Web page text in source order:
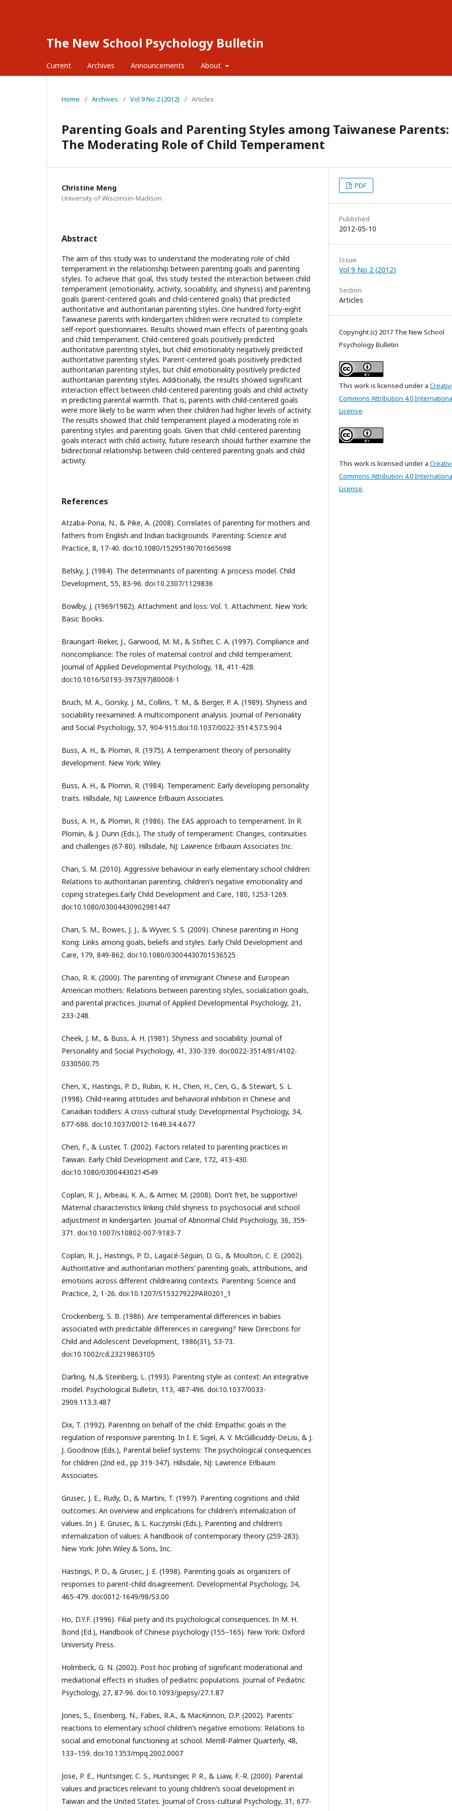
The New School Psychology Bulletin
Current Archives Announcements About
Home / Archives / Vol 9 No 2 (2012) / Articles
Parenting Goals and Parenting Styles among Taiwanese Parents:
The Moderating Role of Child Temperament
Christine Meng
University of Wisconsin-Madison
Abstract
The aim of this study was to understand the moderating role of child
temperament in the relationship between parenting goals and parenting
styles. To achieve that goal, this study tested the interaction between child
temperament (emotionality, activity, sociability, and shyness) and parenting
goals (parent-centered goals and child-centered goals) that predicted
authoritative and authoritarian parenting styles. One hundred forty-eight
Taiwanese parents with kindergarten children were recruited to complete
self-report questionnaires. Results showed main effects of parenting goals
and child temperament. Child-centered goals positively predicted
authoritative parenting styles, but child emotionality negatively predicted
authoritative parenting styles. Parent-centered goals positively predicted
authoritarian parenting styles, but child emotionality positively predicted
authoritarian parenting styles. Additionally, the results showed significant
interaction effect between child-centered parenting goals and child activity
in predicting parental warmth. That is, parents with child-centered goals
were more likely to be warm when their children had higher levels of activity.
The results showed that child temperament played a moderating role in
parenting styles and parenting goals. Given that child-centered parenting
goals interact with child activity, future research should further examine the
bidirectional relationship between child-centered parenting goals and child
activity.
References
Atzaba-Poria, N., & Pike, A. (2008). Correlates of parenting for mothers and
fathers from English and Indian backgrounds. Parenting: Science and
Practice, 8, 17-40. doi:10.1080/15295190701665698
Belsky, J. (1984). The determinants of parenting: A process model. Child
Development, 55, 83-96. doi:10.2307/1129836
Bowlby, J. (1969/1982). Attachment and loss: Vol. 1. Attachment. New York:
Basic Books.
Braungart-Rieker, J., Garwood, M. M., & Stifter, C. A. (1997). Compliance and
noncompliance: The roles of maternal control and child temperament.
Journal of Applied Developmental Psychology, 18, 411-428.
doi:10.1016/S0193-3973(97)80008-1
Bruch, M. A., Gorsky, J. M., Collins, T. M., & Berger, P. A. (1989). Shyness and
sociability reexamined: A multicomponent analysis. Journal of Personality
and Social Psychology, 57, 904-915.doi:10.1037/0022-3514.57.5.904
Buss, A. H., & Plomin, R. (1975). A temperament theory of personality
development. New York: Wiley.
Buss, A. H., & Plomin, R. (1984). Temperament: Early developing personality
traits. Hillsdale, NJ: Lawrence Erlbaum Associates.
Buss, A. H., & Plomin, R. (1986). The EAS approach to temperament. In R.
Plomin, & J. Dunn (Eds.), The study of temperament: Changes, continuities
and challenges (67-80). Hillsdale, NJ: Lawrence Erlbaum Associates Inc.
Chan, S. M. (2010). Aggressive behaviour in early elementary school children:
Relations to authoritarian parenting, children’s negative emotionality and
coping strategies.Early Child Development and Care, 180, 1253-1269.
doi:10.1080/03004430902981447
Chan, S. M., Bowes, J. J., & Wyver, S. S. (2009). Chinese parenting in Hong
Kong: Links among goals, beliefs and styles. Early Child Development and
Care, 179, 849-862. doi:10.1080/03004430701536525
Chao, R. K. (2000). The parenting of immigrant Chinese and European
American mothers: Relations between parenting styles, socialization goals,
and parental practices. Journal of Applied Developmental Psychology, 21,
233-248.
Cheek, J. M., & Buss, A. H. (1981). Shyness and sociability. Journal of
Personality and Social Psychology, 41, 330-339. doi:0022-3514/81/4102-
0330500.75
Chen, X., Hastings, P. D., Rubin, K. H., Chen, H., Cen, G., & Stewart, S. L.
(1998). Child-rearing attitudes and behavioral inhibition in Chinese and
Canadian toddlers: A cross-cultural study. Developmental Psychology, 34,
677-686. doi:10.1037/0012-1649.34.4.677
Chen, F., & Luster, T. (2002). Factors related to parenting practices in
Taiwan. Early Child Development and Care, 172, 413-430.
doi:10.1080/03004430214549
Coplan, R. J., Arbeau, K. A., & Armer, M. (2008). Don’t fret, be supportive!
Maternal characteristics linking child shyness to psychosocial and school
adjustment in kindergarten. Journal of Abnormal Child Psychology, 36, 359-
371. doi:10.1007/s10802-007-9183-7
Coplan, R. J., Hastings, P. D., Lagacé-Séguin, D. G., & Moulton, C. E. (2002).
Authoritative and authoritarian mothers’ parenting goals, attributions, and
emotions across different childrearing contexts. Parenting: Science and
Practice, 2, 1-26. doi:10.1207/S15327922PAR0201_1
Crockenberg, S. B. (1986). Are temperamental differences in babies
associated with predictable differences in caregiving? New Directions for
Child and Adolescent Development, 1986(31), 53-73.
doi:10.1002/cd.23219863105
Darling, N.,& Steinberg, L. (1993). Parenting style as context: An integrative
model. Psychological Bulletin, 113, 487-496. doi:10.1037/0033-
2909.113.3.487
Dix, T. (1992). Parenting on behalf of the child: Empathic goals in the
regulation of responsive parenting. In I. E. Sigel, A. V. McGillicuddy-DeLisi, & J.
J. Goodnow (Eds.), Parental belief systems: The psychological consequences
for children (2nd ed., pp 319-347). Hillsdale, NJ: Lawrence Erlbaum
Associates.
Grusec, J. E., Rudy, D., & Martini, T. (1997). Parenting cognitions and child
outcomes: An overview and implications for children’s internalization of
values. In J. E. Grusec, & L. Kuczynski (Eds.), Parenting and children’s
internalization of values: A handbook of contemporary theory (259-283).
New York: John Wiley & Sons, Inc.
Hastings, P. D., & Grusec, J. E. (1998). Parenting goals as organizers of
responses to parent-child disagreement. Developmental Psychology, 34,
465-479. doi:0012-1649/98/S3.00
Ho, D.Y.F. (1996). Filial piety and its psychological consequences. In M. H.
Bond (Ed.), Handbook of Chinese psychology (155–165). New York: Oxford
University Press.
Holmbeck, G. N. (2002). Post-hoc probing of significant moderational and
mediational effects in studies of pediatric populations. Journal of Pediatric
Psychology, 27, 87-96. doi:10.1093/jpepsy/27.1.87
Jones, S., Eisenberg, N., Fabes, R.A., & MacKinnon, D.P. (2002). Parents’
reactions to elementary school children’s negative emotions: Relations to
social and emotional functioning at school. Merrill-Palmer Quarterly, 48,
133–159. doi:10.1353/mpq.2002.0007
Jose, P. E., Huntsinger, C. S., Huntsinger, P. R., & Liaw, F.-R. (2000). Parental
values and practices relevant to young children’s social development in
Taiwan and the United States. Journal of Cross-cultural Psychology, 31, 677-
PDF
Published
2012-05-10
Issue
Vol 9 No 2 (2012)
Section
Articles
Copyright (c) 2017 The New School
Psychology Bulletin
This work is licensed under a
Commons Attribution 4.0
License.
This work is licensed under a
Commons Attribution 4.0
License.